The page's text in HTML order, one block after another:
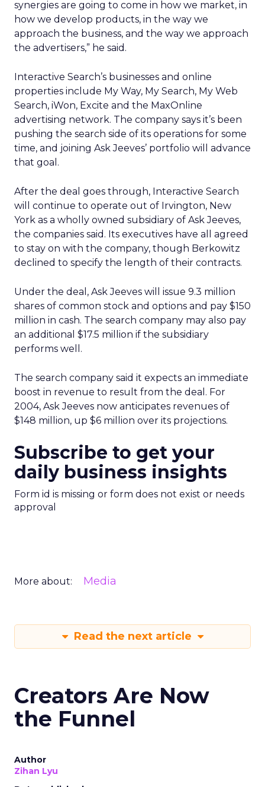
synergies are going to come in how we market, in
how we develop products, in the way we
approach the business, and the way we approach
the advertisers,” he said.
Interactive Search’s businesses and online
properties include My Way, My Search, My Web
Search, iWon, Excite and the MaxOnline
advertising network. The company says it’s been
pushing the search side of its operations for some
time, and joining Ask Jeeves’ portfolio will advance
that goal.
After the deal goes through, Interactive Search
will continue to operate out of Irvington, New
York as a wholly owned subsidiary of Ask Jeeves,
the companies said. Its executives have all agreed
to stay on with the company, though Berkowitz
declined to specify the length of their contracts.
Under the deal, Ask Jeeves will issue 9.3 million
shares of common stock and options and pay $150
million in cash. The search company may also pay
an additional $17.5 million if the subsidiary
performs well.
The search company said it expects an immediate
boost in revenue to result from the deal. For
2004, Ask Jeeves now anticipates revenues of
$148 million, up $6 million over its projections.
Subscribe to get your
daily business insights
Form id is missing or form does not exist or needs
approval
More about: Media
Read the next article
Creators Are Now
the Funnel
Author
Zihan Lyu